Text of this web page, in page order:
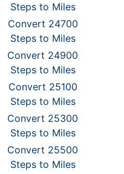
Steps to Miles
Convert 24700
Steps to Miles
Convert 24900
Steps to Miles
Convert 25100
Steps to Miles
Convert 25300
Steps to Miles
Convert 25500
Steps to Miles